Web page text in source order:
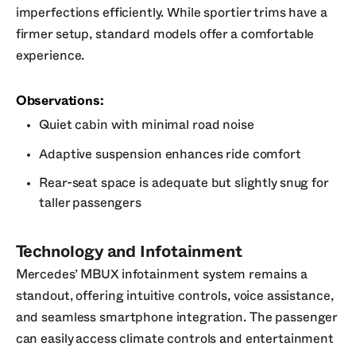
imperfections efficiently. While sportier trims have a
firmer setup, standard models offer a comfortable
experience.
Observations:
Quiet cabin with minimal road noise
Adaptive suspension enhances ride comfort
Rear-seat space is adequate but slightly snug for
taller passengers
Technology and Infotainment
Mercedes’ MBUX infotainment system remains a
standout, offering intuitive controls, voice assistance,
and seamless smartphone integration. The passenger
can easily access climate controls and entertainment